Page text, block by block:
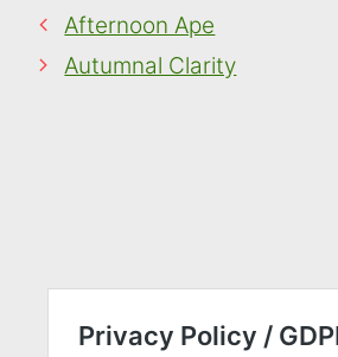
Afternoon Ape
Autumnal Clarity